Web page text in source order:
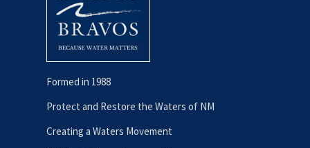
Formed in 1988
Protect and Restore the Waters of NM
Creating a Waters Movement